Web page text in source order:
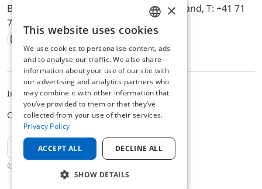
Bürerfeld 22a, 9245 Oberbüren, Switzerland, T: +41 71
744 33 44, E-Mail:
office@afriso.ch
Instagram
Facebook
Youtube
LinkedIn
© 2025 AFRISO AG Switzerland
ImpressumPrivacyALB
Cookie settings
EN
ENGLISH
GERMAN
×
This website uses cookies
We use cookies to personalise content, ads
and to analyse our traffic. We also share
information about your use of our site with
our advertising and analytics partners who
may combine it with other information that
you’ve provided to them or that they’ve
collected from your use of their services.
Privacy Policy
ACCEPT ALL DECLINE ALL
SHOW DETAILS